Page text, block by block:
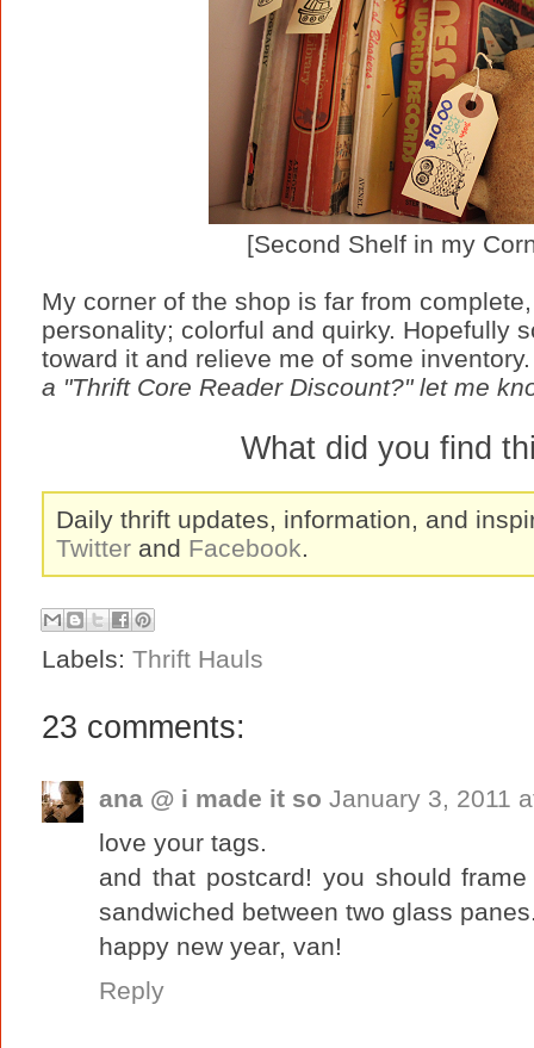
[Second Shelf in my
My corner of the shop is far from
personality; colorful and quirky. Hopefully
toward it and relieve me of some
a "Thrift Core Reader Discount?" let me
What did you find
Daily thrift updates, information, and
Twitter and Facebook
Labels: Thrift Hauls
23 comments:
ana @ i made it so January 3, 2011
love your tags.
and that postcard! you should
sandwiched between two glass
happy new year, van!
Reply